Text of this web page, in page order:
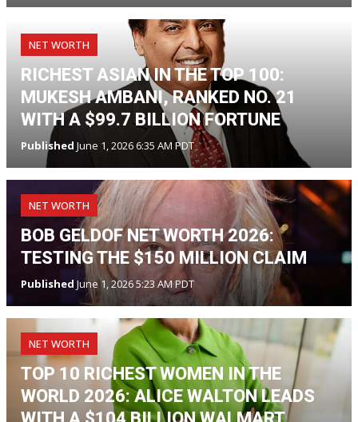
NET WORTH
RICHEST ASIAN IN THE TOP 100:
MUKESH AMBANI, RANKED NO. 21
WITH A $99.7 BILLION FORTUNE
Published June 1, 2026 6:35 AM PDT
NET WORTH
BOB GELDOF NET WORTH 2026:
TESTING THE $150 MILLION CLAIM
Published June 1, 2026 5:23 AM PDT
NET WORTH
TOP 10 RICHEST WOMEN IN THE
WORLD 2026: ALICE WALTON LEADS
WITH A $104 BILLION WALMART